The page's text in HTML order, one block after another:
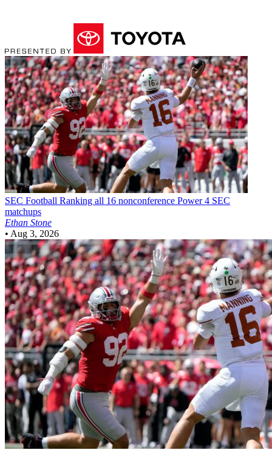
SEC Football Ranking all 16 nonconference Power 4 SEC
matchups
Ethan Stone
• Aug 3, 2026